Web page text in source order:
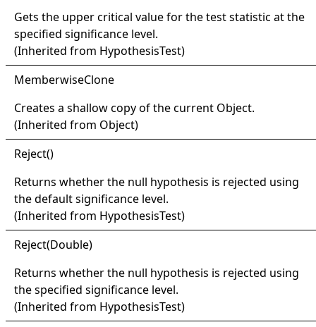
Gets the upper critical value for the test statistic at the
specified significance level.
(Inherited from HypothesisTest)
MemberwiseClone
Creates a shallow copy of the current Object.
(Inherited from Object)
Reject()
Returns whether the null hypothesis is rejected using
the default significance level.
(Inherited from HypothesisTest)
Reject(Double)
Returns whether the null hypothesis is rejected using
the specified significance level.
(Inherited from HypothesisTest)